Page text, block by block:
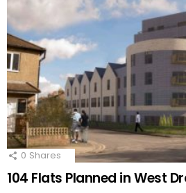
0 Shares
104 Flats Planned in West